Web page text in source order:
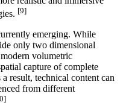
[9]
emerging. While
only two dimensional
volumetric
capture of complete
result, technical content can
from different